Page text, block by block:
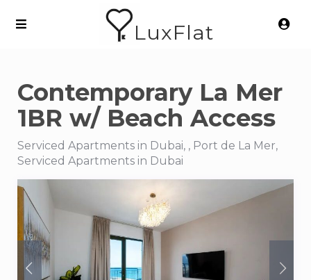
LuxFlat
Contemporary La Mer
1BR w/ Beach Access
Serviced Apartments in Dubai, , Port de La Mer,
Serviced Apartments in Dubai